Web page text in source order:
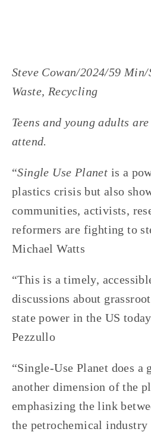
Steve Cowan/2024/59
Waste, Recycling
Teens and young adults
attend.
“Single Use Planet is a
plastics crisis but also
communities, activists,
reformers are fighting to
Michael Watts
“This is a timely,
discussions about
state power in the US
Pezzullo
“Single-Use Planet does a
another dimension of the
emphasizing the link
the petrochemical